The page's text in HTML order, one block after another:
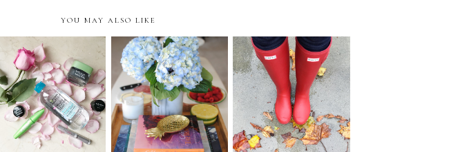
YOU MAY ALSO LIKE
Recent Beauty Favorites The 2017 Project Reflecting